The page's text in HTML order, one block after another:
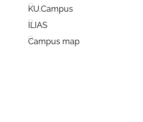
KU.Campus
ILIAS
Campus map